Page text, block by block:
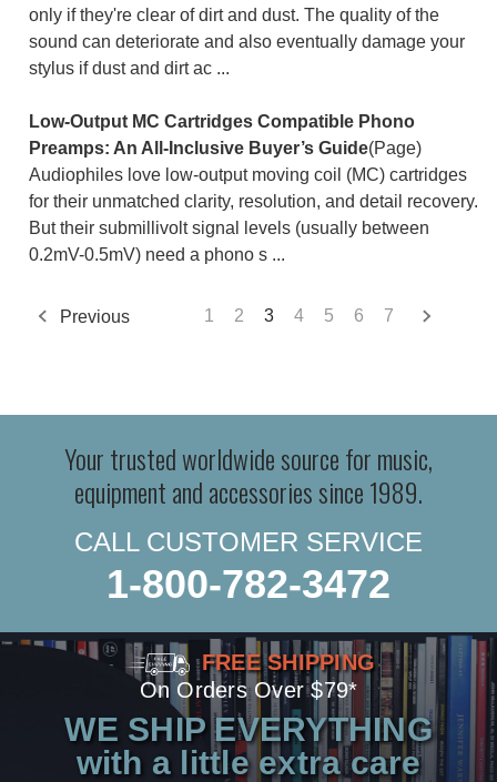
only if they're clear of dirt and dust. The quality of the
sound can deteriorate and also eventually damage your
stylus if dust and dirt ac ...
Low-Output MC Cartridges Compatible Phono
Preamps: An All-Inclusive Buyer’s Guide(Page)
Audiophiles love low-output moving coil (MC) cartridges
for their unmatched clarity, resolution, and detail recovery.
But their submillivolt signal levels (usually between
0.2mV-0.5mV) need a phono s ...
Previous 1 2 3 4 5 6 7
Your trusted worldwide source for music,
equipment and accessories since 1989.
CALL CUSTOMER SERVICE
1-800-782-3472
FREE SHIPPING
On Orders Over $79*
WE SHIP EVERYTHING
with a little extra care